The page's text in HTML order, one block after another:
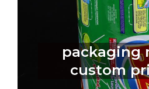
packaging
custom